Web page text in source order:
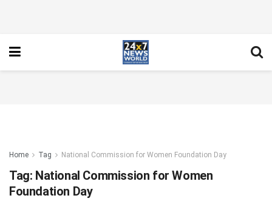
Home Tag National Commission for Women Foundation Day
Tag: National Commission for Women
Foundation Day